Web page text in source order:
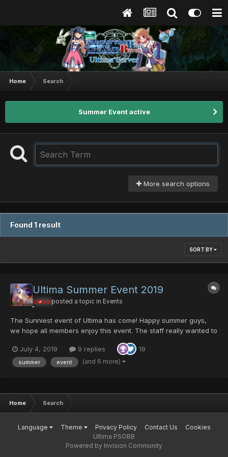
Home Search
Summer Event active
More search options
Found 1 result
SORT BY
Ultima Summer Event 2019
Larva posted a topic in Events
The Sunniest event of Ultima has come! Happy summer guys,
we hope all members enjoy this event. The staff really wanted to
but I'm sure some users will appreciate the work that has been
done here. thanks to all Ultima member...
July 4, 2019 9 replies 19
summer event (and 6 more)
Home Search
Language Theme Privacy Policy Contact Us
Cookies
Ultima PSOBB
Powered by Invision Community